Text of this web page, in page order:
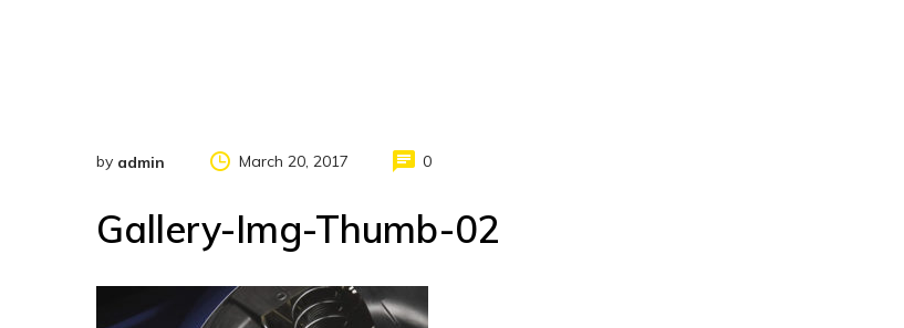
by admin March 20, 2017 0
Gallery-Img-Thumb-02